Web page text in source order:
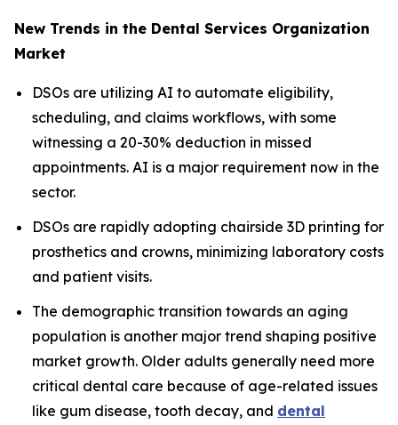
New Trends in the Dental Services Organization
Market
DSOs are utilizing AI to automate eligibility,
scheduling, and claims workflows, with some
witnessing a 20-30% deduction in missed
appointments. AI is a major requirement now in the
sector.
DSOs are rapidly adopting chairside 3D printing for
prosthetics and crowns, minimizing laboratory costs
and patient visits.
The demographic transition towards an aging
population is another major trend shaping positive
market growth. Older adults generally need more
critical dental care because of age-related issues
like gum disease, tooth decay, and dental